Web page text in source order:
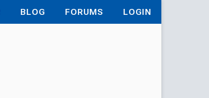
BLOG FORUMS LOGIN